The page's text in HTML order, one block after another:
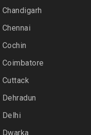
in
in
in CP
in Harur
in
in
in Bala
in
in
in